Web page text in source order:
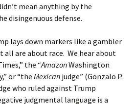
mean anything by the
disingenuous defense.
lays down markers like a gambler
all are about race. We hear about
the “AmazonWashington
or “the Mexican judge” (Gonzalo P.
who ruled against Trump
judgmental language is a